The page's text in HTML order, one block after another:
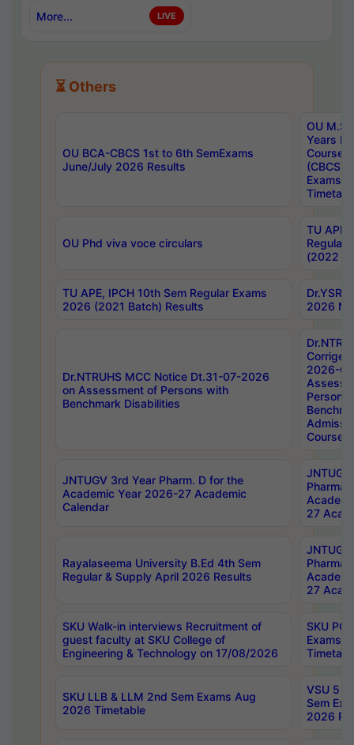
More... LIVE
⏳ Others
OU BCA-CBCS 1st to 6th SemExams
June/July 2026 Results
OU
Years
Course
(CBCS)
Exams
OU Phd viva voce circulars
TU APE,
Regular
(2022
TU APE, IPCH 10th Sem Regular Exams
2026 (2021 Batch) Results
2026
Dr.NTRUHS MCC Notice Dt.31-07-2026
on Assessment of Persons with
Benchmark Disabilities
2026-
Persons
Course,
JNTUGV 3rd Year Pharm. D for the
Academic Year 2026-27 Academic
Calendar
27
Rayalaseema University B.Ed 4th Sem
Regular & Supply April 2026 Results
27
SKU Walk-in interviews Recruitment of
guest faculty at SKU College of
Engineering & Technology on 17/08/2026
SKU PG
Exams
SKU LLB & LLM 2nd Sem Exams Aug
2026 Timetable
VSU 5
Sem
2026